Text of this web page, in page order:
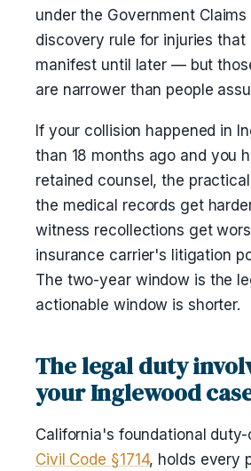
under the Government
discovery rule for injuries that
manifest until later — but
are narrower than people
If your collision happened in
than 18 months ago and you
retained counsel, the
the medical records get
witness recollections get
insurance carrier's litigation
The two-year window is the
actionable window is shorter.
The legal duty
your Inglewood
California's foundational
Civil Code §1714, holds every